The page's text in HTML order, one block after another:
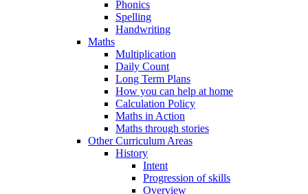
Phonics
Spelling
Handwriting
Maths
Multiplication
Daily Count
Long Term Plans
How you can help at home
Calculation Policy
Maths in Action
Maths through stories
Other Curriculum Areas
History
Intent
Progression of skills
Overview